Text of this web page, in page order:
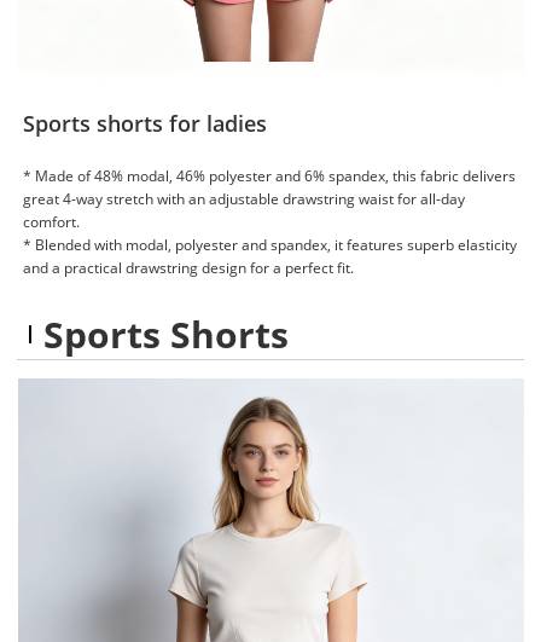
Sports shorts for ladies
* Made of 48% modal, 46% polyester and 6% spandex, this fabric delivers
great 4-way stretch with an adjustable drawstring waist for all-day
comfort.
* Blended with modal, polyester and spandex, it features superb elasticity
and a practical drawstring design for a perfect fit.
Sports Shorts